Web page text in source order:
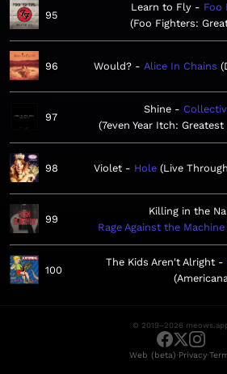
95
Learn to Fly
Foo
Foo Fighters:
96 Would? Alice In Chains
97
Shine
7even Year Itch:
98 Violet Hole Live
99
Killing in the
Rage Against the Machine
100
The Kids Aren't Alright
© 2019–2026
Web (beta)·Privacy·